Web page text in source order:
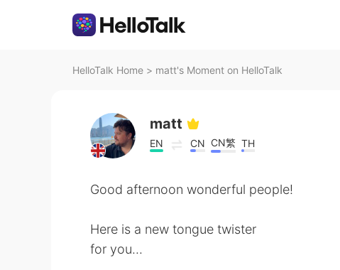
HelloTalk Home > matt's Moment on HelloTalk
matt
EN CN CN繁 TH
Good afternoon wonderful people!
Here is a new tongue twister
for you...